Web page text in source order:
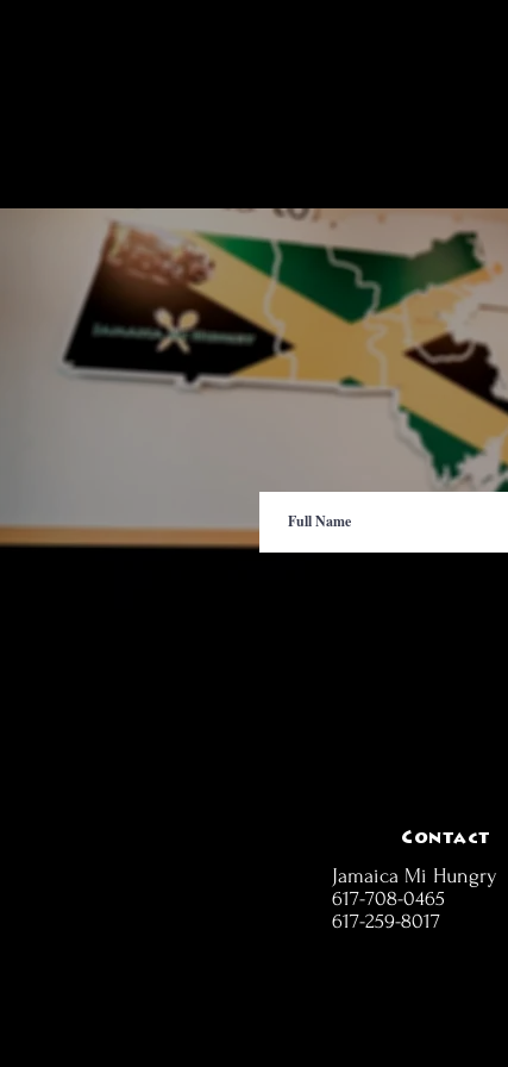
Contact
Jamaica Mi Hungry
617-708-0465
617-259-8017